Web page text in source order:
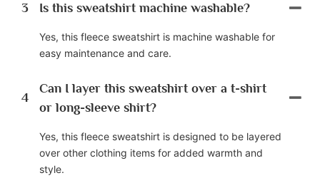
3 Is this sweatshirt machine washable?
Yes, this fleece sweatshirt is machine washable for
easy maintenance and care.
4
Can I layer this sweatshirt over a t-shirt
or long-sleeve shirt?
Yes, this fleece sweatshirt is designed to be layered
over other clothing items for added warmth and
style.